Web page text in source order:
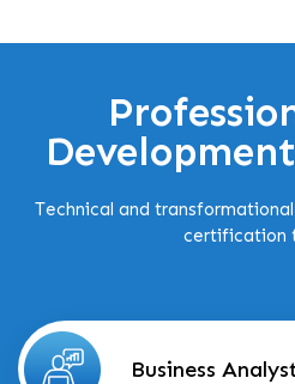
Technical and
certification
Business